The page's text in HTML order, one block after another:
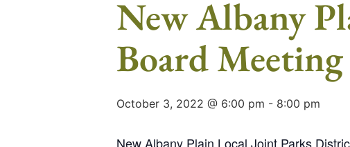
New Albany
Board Meeting
October 3, 2022 @ 6:00 pm - 8:00 pm
New Albany Plain Local Joint Parks